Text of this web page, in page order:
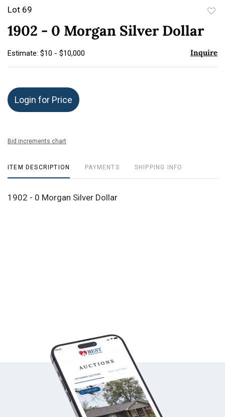
Lot 69
1902 - 0 Morgan Silver Dollar
Estimate: $10 - $10,000 Inquire
Login for Price
Bid increments chart
ITEM DESCRIPTION PAYMENTS SHIPPING INFO
1902 - 0 Morgan Silver Dollar